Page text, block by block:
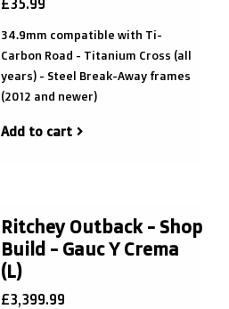
34.9mm compatible with Ti-
Carbon Road - Titanium Cross (all
years) - Steel Break-Away frames
(2012 and newer)
Add to cart
Ritchey Outback - Shop
Build - Gauc Y Crema
(L)
£3,399.99